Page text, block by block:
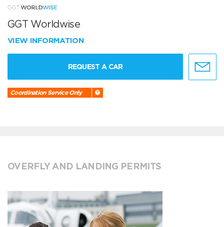
GGT Worldwise
VIEW INFORMATION
REQUEST A CAR
Coordination Service Only
OVERFLY AND LANDING PERMITS